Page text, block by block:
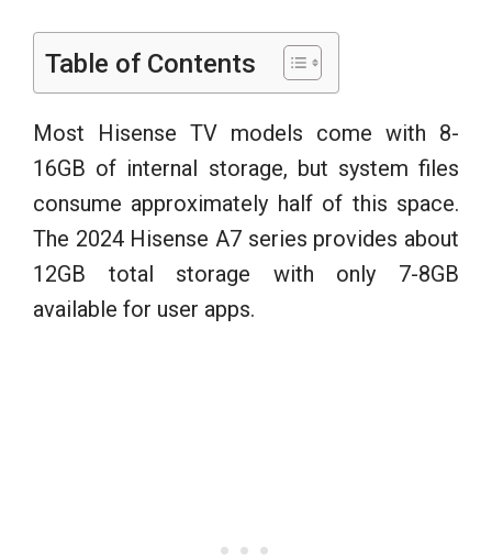
Table of Contents
Most Hisense TV models come with 8-
16GB of internal storage, but system files
consume approximately half of this space.
The 2024 Hisense A7 series provides about
12GB total storage with only 7-8GB
available for user apps.